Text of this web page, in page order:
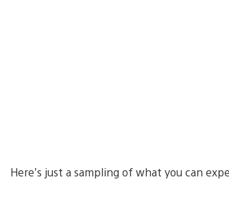
Here’s just a sampling of what you can